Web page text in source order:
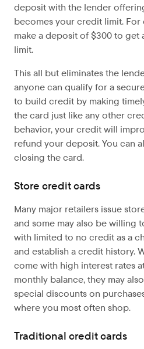
deposit with the lender
becomes your credit limit. For
make a deposit of $300 to
limit.
This all but eliminates the
anyone can qualify for a
to build credit by making
the card just like any other
behavior, your credit will
refund your deposit. You can
closing the card.
Store credit cards
Many major retailers issue
and some may also be willing
with limited to no credit as a
and establish a credit history.
come with high interest rates
monthly balance, they may
special discounts on
where you most often shop.
Traditional credit cards